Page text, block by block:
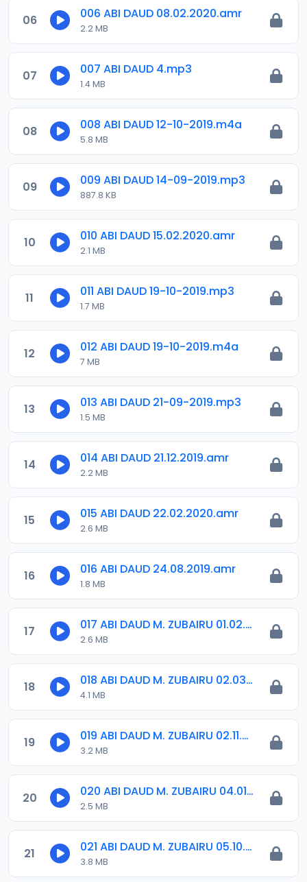
06 006 ABI DAUD 08.02.2020.amr
2.2 MB
07 007 ABI DAUD 4.mp3
1.4 MB
08 008 ABI DAUD 12-10-2019.m4a
5.8 MB
09 009 ABI DAUD 14-09-2019.mp3
887.8 KB
10 010 ABI DAUD 15.02.2020.amr
2.1 MB
11 011 ABI DAUD 19-10-2019.mp3
1.7 MB
12 012 ABI DAUD 19-10-2019.m4a
7 MB
13 013 ABI DAUD 21-09-2019.mp3
1.5 MB
14 014 ABI DAUD 21.12.2019.amr
2.2 MB
15 015 ABI DAUD 22.02.2020.amr
2.6 MB
16 016 ABI DAUD 24.08.2019.amr
1.8 MB
17 017 ABI DAUD M. ZUBAIRU 01.02.2019.amr
2.6 MB
18 018 ABI DAUD M. ZUBAIRU 02.03.2019.amr
4.1 MB
19 019 ABI DAUD M. ZUBAIRU 02.11.2018.amr
3.2 MB
20 020 ABI DAUD M. ZUBAIRU 04.01.2019.amr
2.5 MB
21 021 ABI DAUD M. ZUBAIRU 05.10.2018.amr
3.8 MB